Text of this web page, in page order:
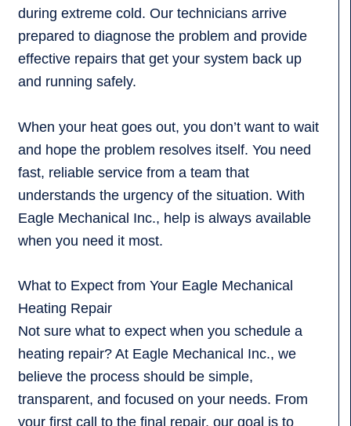
during extreme cold. Our technicians arrive
prepared to diagnose the problem and provide
effective repairs that get your system back up
and running safely.
When your heat goes out, you don’t want to wait
and hope the problem resolves itself. You need
fast, reliable service from a team that
understands the urgency of the situation. With
Eagle Mechanical Inc., help is always available
when you need it most.
What to Expect from Your Eagle Mechanical
Heating Repair
Not sure what to expect when you schedule a
heating repair? At Eagle Mechanical Inc., we
believe the process should be simple,
transparent, and focused on your needs. From
your first call to the final repair, our goal is to